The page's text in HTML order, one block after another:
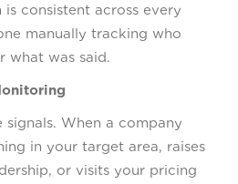
consistent across every
manually tracking who
what was said.
signals. When a company
in your target area, raises
or visits your pricing